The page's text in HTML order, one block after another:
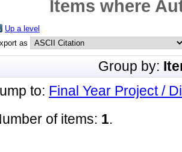
Items where
Up a level
as
Group by:
to: Final Year Project /
of items: 1.